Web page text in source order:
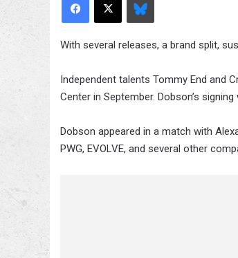
With several releases, a brand split,
Independent talents Tommy End and
Center in September. Dobson’s
Dobson appeared in a match with
PWG, EVOLVE, and several other